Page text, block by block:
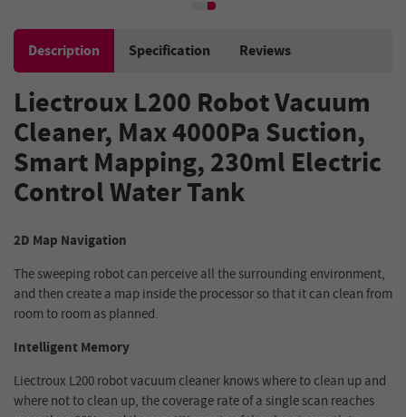
Description Specification Reviews
Liectroux L200 Robot Vacuum
Cleaner, Max 4000Pa Suction,
Smart Mapping, 230ml Electric
Control Water Tank
2D Map Navigation
The sweeping robot can perceive all the surrounding environment,
and then create a map inside the processor so that it can clean from
room to room as planned.
Intelligent Memory
Liectroux L200 robot vacuum cleaner knows where to clean up and
where not to clean up, the coverage rate of a single scan reaches